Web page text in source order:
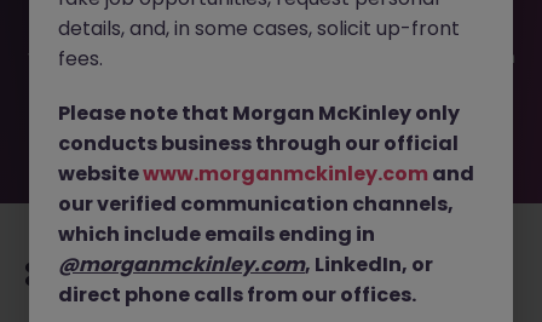
filled or removed by the employer. But don’t worry,
Morgan McKinley has plenty of exciting roles waiting for
you. Explore similar opportunities or refine your job search
move.
Recommended jobs for you
details, and, in some cases, solicit up-front
fees.
Please note that Morgan McKinley only
conducts business through our official
websitewww.morganmckinley.com and
our verified communication channels,
which include emails ending in
@morganmckinley.com, LinkedIn, or
direct phone calls from our offices.